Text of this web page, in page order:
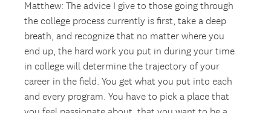
Matthew: The advice I give to those going through
the college process currently is first, take a deep
breath, and recognize that no matter where you
end up, the hard work you put in during your time
in college will determine the trajectory of your
career in the field. You get what you put into each
and every program. You have to pick a place that